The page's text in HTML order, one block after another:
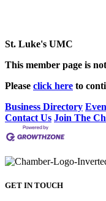
St. Luke's UMC
This member page is
Please click here to
Business Directory
Contact Us Join The
GET IN TOUCH